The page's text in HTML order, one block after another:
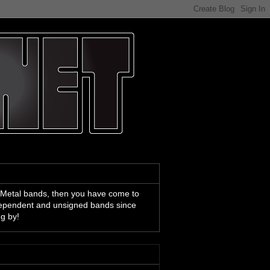
bands, then you have come to
and unsigned bands since
by!